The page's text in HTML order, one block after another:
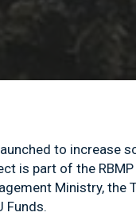
to increase
is part of the
Ministry, the
Funds.